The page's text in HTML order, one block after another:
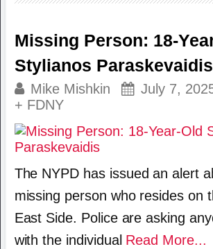
Missing Person: 18-
Stylianos Paraskevaidis
Mike Mishkin July 7,
+ FDNY
The NYPD has issued an alert
missing person who resides on
East Side. Police are asking
with the individual Read More...